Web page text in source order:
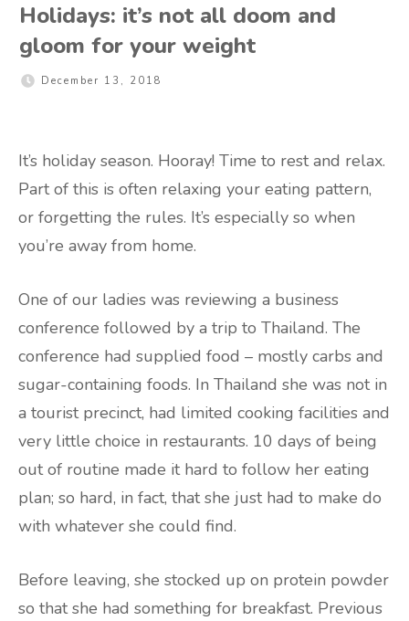
Holidays: it’s not all doom and
gloom for your weight
December 13, 2018
It’s holiday season. Hooray! Time to rest and relax.
Part of this is often relaxing your eating pattern,
or forgetting the rules. It’s especially so when
you’re away from home.
One of our ladies was reviewing a business
conference followed by a trip to Thailand. The
conference had supplied food – mostly carbs and
sugar-containing foods. In Thailand she was not in
a tourist precinct, had limited cooking facilities and
very little choice in restaurants. 10 days of being
out of routine made it hard to follow her eating
plan; so hard, in fact, that she just had to make do
with whatever she could find.
Before leaving, she stocked up on protein powder
so that she had something for breakfast. Previous